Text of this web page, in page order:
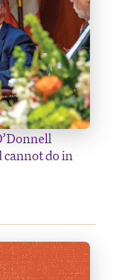
cannot do in